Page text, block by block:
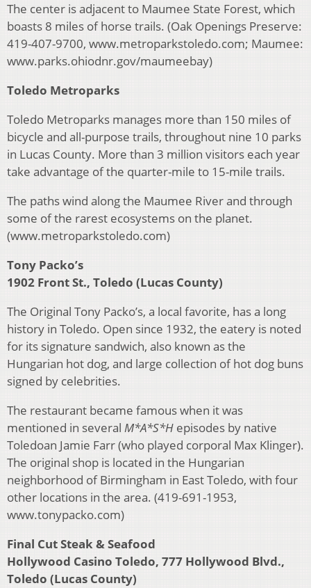
The center is adjacent to Maumee State Forest, which
boasts 8 miles of horse trails. (Oak Openings Preserve:
419-407-9700, www.metroparkstoledo.com; Maumee:
www.parks.ohiodnr.gov/maumeebay)
Toledo Metroparks
Toledo Metroparks manages more than 150 miles of
bicycle and all-purpose trails, throughout nine 10 parks
in Lucas County. More than 3 million visitors each year
take advantage of the quarter-mile to 15-mile trails.
The paths wind along the Maumee River and through
some of the rarest ecosystems on the planet.
(www.metroparkstoledo.com)
Tony Packo’s
1902 Front St., Toledo (Lucas County)
The Original Tony Packo’s, a local favorite, has a long
history in Toledo. Open since 1932, the eatery is noted
for its signature sandwich, also known as the
Hungarian hot dog, and large collection of hot dog buns
signed by celebrities.
The restaurant became famous when it was
mentioned in several M*A*S*H episodes by native
Toledoan Jamie Farr (who played corporal Max Klinger).
The original shop is located in the Hungarian
neighborhood of Birmingham in East Toledo, with four
other locations in the area. (419-691-1953,
www.tonypacko.com)
Final Cut Steak & Seafood
Hollywood Casino Toledo, 777 Hollywood Blvd.,
Toledo (Lucas County)